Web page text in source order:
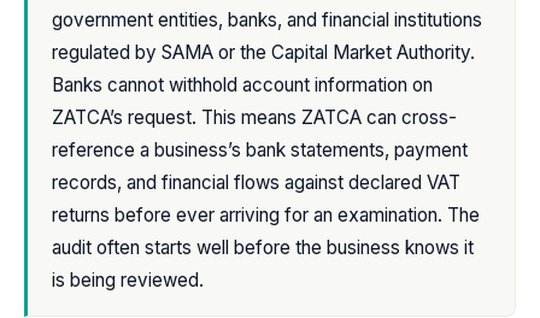
government entities, banks, and financial institutions
regulated by SAMA or the Capital Market Authority.
Banks cannot withhold account information on
ZATCA’s request. This means ZATCA can cross-
reference a business’s bank statements, payment
records, and financial flows against declared VAT
returns before ever arriving for an examination. The
audit often starts well before the business knows it
is being reviewed.